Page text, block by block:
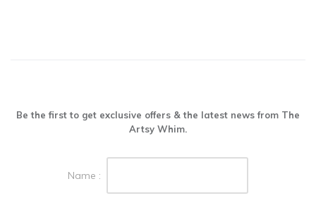
Be the first to get exclusive offers & the latest news from The
Artsy Whim.
Name :